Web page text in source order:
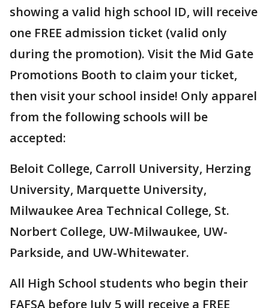
showing a valid high school ID, will receive
one FREE admission ticket (valid only
during the promotion). Visit the Mid Gate
Promotions Booth to claim your ticket,
then visit your school inside! Only apparel
from the following schools will be
accepted:
Beloit College, Carroll University, Herzing
University, Marquette University,
Milwaukee Area Technical College, St.
Norbert College, UW-Milwaukee, UW-
Parkside, and UW-Whitewater.
All High School students who begin their
FAFSA before July 5 will receive a FREE